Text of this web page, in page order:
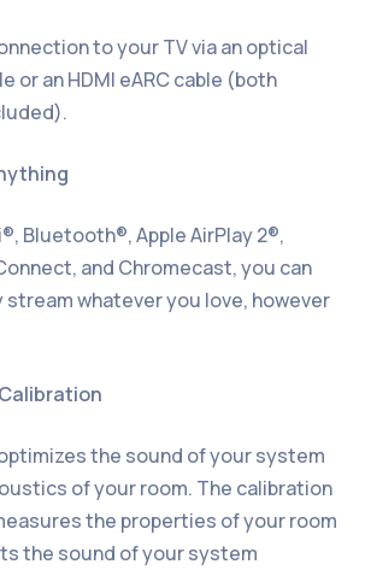
to your TV via an optical
or an HDMI eARC cable (both
Bluetooth®, Apple AirPlay 2®,
and Chromecast, you can
whatever you love, however
the sound of your system
of your room. The calibration
the properties of your room
the sound of your system